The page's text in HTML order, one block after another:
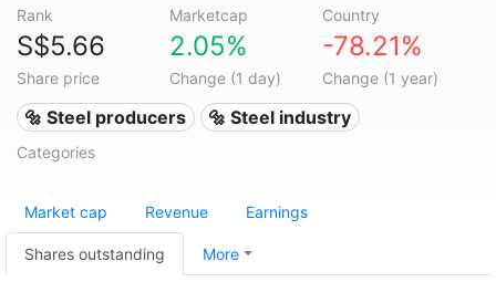
Rank Marketcap Country
S$5.66
Share price
2.05%
Change (1 day)
-78.21%
Change (1 year)
🔩 Steel producers 🔩 Steel industry
Categories
Market cap Revenue Earnings
Shares outstanding More